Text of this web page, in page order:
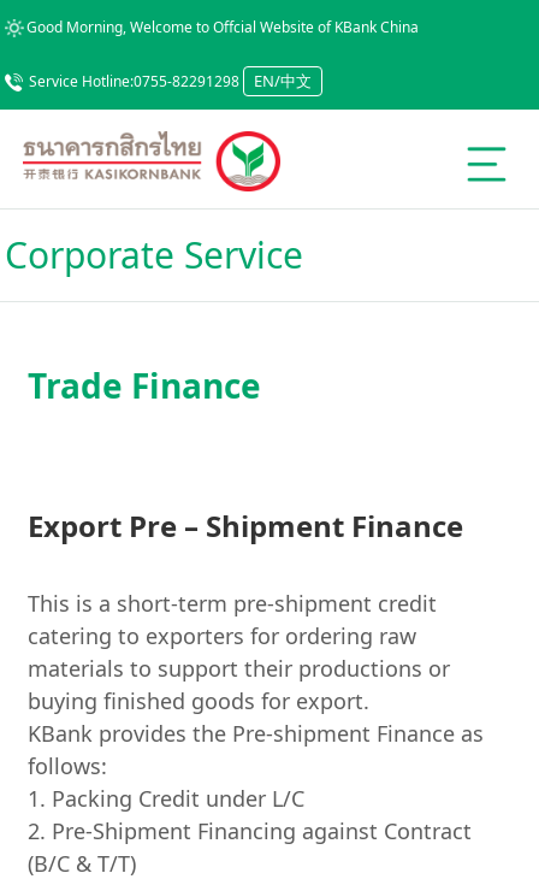
Good Morning, Welcome to Offcial Website of KBank China
Service Hotline:0755-82291298 EN/中文
Corporate Service
Trade Finance
Export Pre – Shipment Finance
This is a short-term pre-shipment credit
catering to exporters for ordering raw
materials to support their productions or
buying finished goods for export.
KBank provides the Pre-shipment Finance as
follows:
1. Packing Credit under L/C
2. Pre-Shipment Financing against Contract
(B/C & T/T)